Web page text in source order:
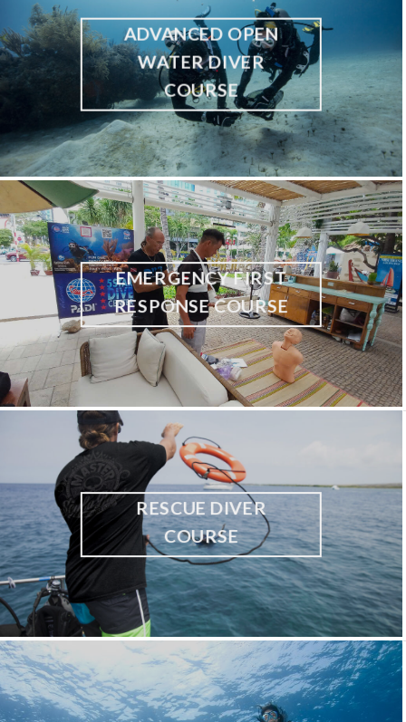
ADVANCED OPEN
WATER DIVER
COURSE
EMERGENCY FIRST
RESPONSE COURSE
RESCUE DIVER
COURSE